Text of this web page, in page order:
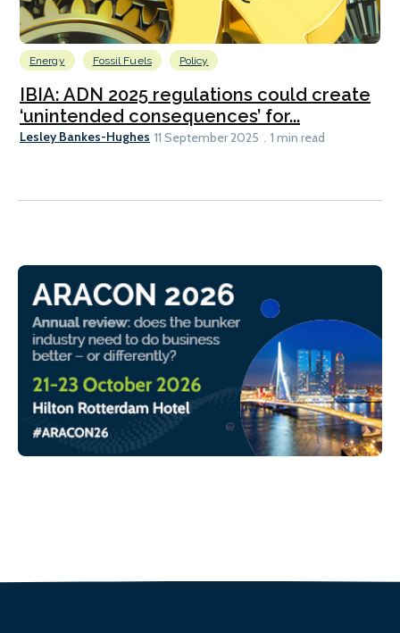
Energy Fossil Fuels Policy
IBIA: ADN 2025 regulations could create
‘unintended consequences’ for...
Lesley Bankes-Hughes 11 September 2025 1 min read